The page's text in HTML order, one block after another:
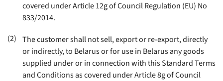
covered under Article 12g of Council Regulation (EU) No
833/2014.
(2) The customer shall not sell, export or re-export, directly
or indirectly, to Belarus or for use in Belarus any goods
supplied under or in connection with this Standard Terms
and Conditions as covered under Article 8g of Council